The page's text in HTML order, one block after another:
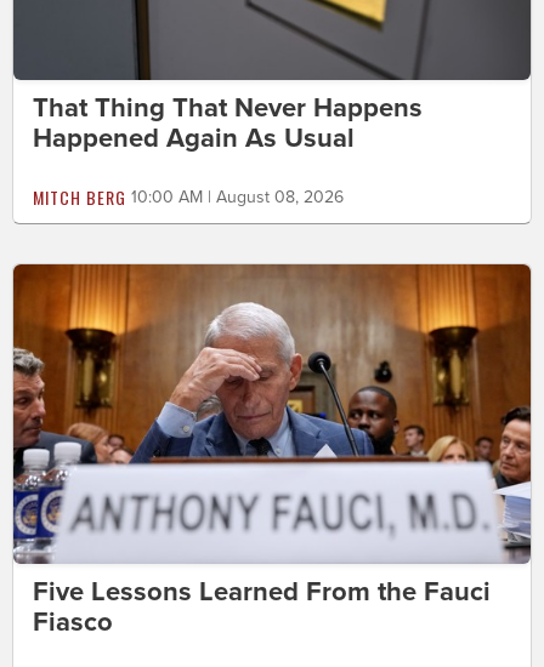
That Thing That Never Happens
Happened Again As Usual
MITCH BERG 10:00 AM | August 08, 2026
Five Lessons Learned From the Fauci
Fiasco